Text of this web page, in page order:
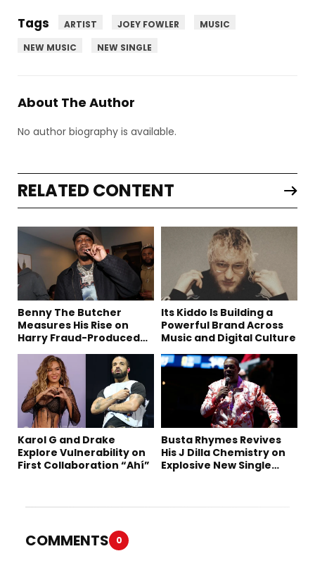
Tags ARTIST JOEY FOWLER
MUSIC
NEW MUSIC
NEW SINGLE
About The Author
No author biography is available.
RELATED CONTENT
Benny The Butcher
Measures His Rise on
Harry Fraud-Produced
Its Kiddo Is Building a
Powerful Brand Across
Music and Digital Culture
Karol G and Drake
Explore Vulnerability on
First Collaboration “Ahí”
Busta Rhymes Revives
His J Dilla Chemistry on
Explosive New Single
COMMENTS 0